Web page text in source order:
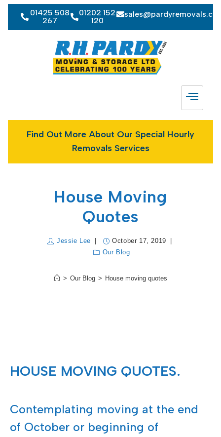
01425 508
267
01202 152
120
Find Out More About Our Special Hourly
Removals Services
House Moving
Quotes
Jessie Lee
October 17, 2019
Our Blog
> Our Blog > House moving quotes
HOUSE MOVING QUOTES.
Contemplating moving at the end
of October or beginning of